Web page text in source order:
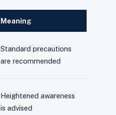
Meaning
Standard precautions
are recommended
Heightened awareness
is advised